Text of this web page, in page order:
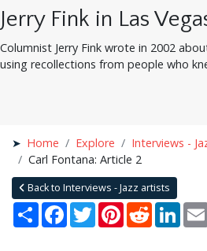
Jerry Fink in Las
Columnist Jerry Fink wrote in 2002
using recollections from people who
Home Explore
Interviews -
Carl Fontana: Article 2
Back to Interviews - Jazz artists
Share Facebook
TwitterPinterestReddit